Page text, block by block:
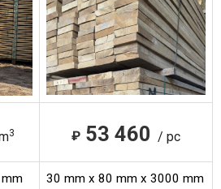
3 ₽ 53 460 / pc
30 mm x 80 mm x 3000 mm